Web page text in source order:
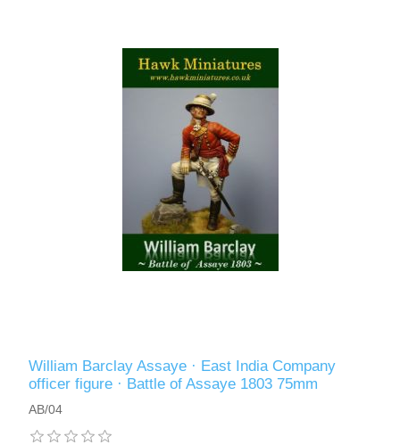
William Barclay Assaye · East India Company
officer figure · Battle of Assaye 1803 75mm
AB/04